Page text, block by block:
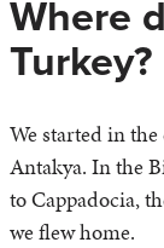
Where
Turkey?
We started in
Antakya. In the
to Cappadocia,
we flew home.